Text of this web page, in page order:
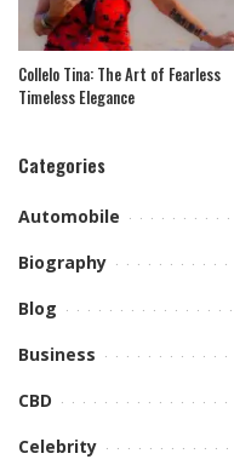
Collelo Tina: The Art of Fearless
Timeless Elegance
Categories
Automobile
Biography
Blog
Business
CBD
Celebrity